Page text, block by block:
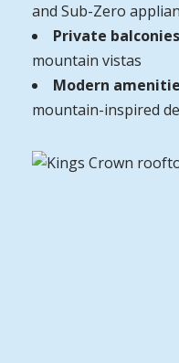
and Sub-Zero
Private
mountain vistas
Modern
mountain-inspired